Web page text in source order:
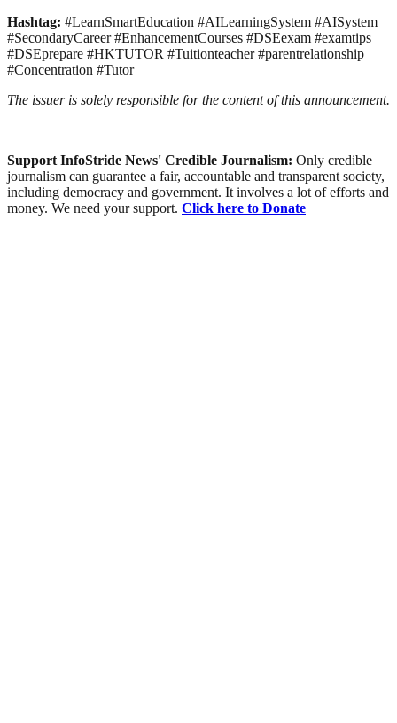
Hashtag: #LearnSmartEducation #AILearningSystem #AISystem
#SecondaryCareer #EnhancementCourses #DSEexam #examtips
#DSEprepare #HKTUTOR #Tuitionteacher #parentrelationship
#Concentration #Tutor
The issuer is solely responsible for the content of this announcement.
Support InfoStride News' Credible Journalism: Only credible
journalism can guarantee a fair, accountable and transparent society,
including democracy and government. It involves a lot of efforts and
money. We need your support. Click here to Donate